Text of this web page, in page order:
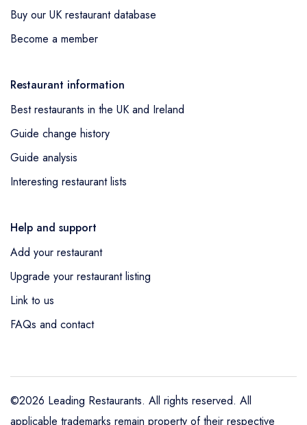
Buy our UK restaurant database
Become a member
Restaurant information
Best restaurants in the UK and Ireland
Guide change history
Guide analysis
Interesting restaurant lists
Help and support
Add your restaurant
Upgrade your restaurant listing
Link to us
FAQs and contact
©2026 Leading Restaurants. All rights reserved. All
applicable trademarks remain property of their respective